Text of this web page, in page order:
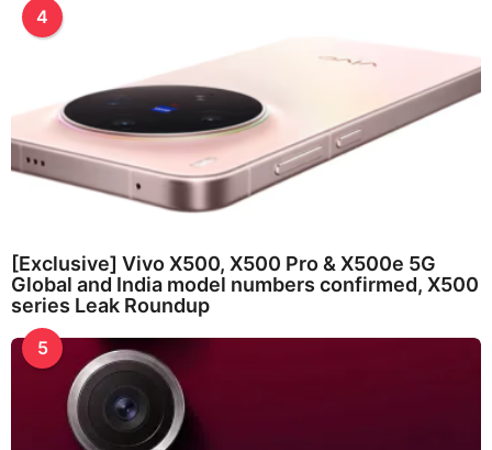
4
[Exclusive] Vivo X500, X500 Pro & X500e 5G
Global and India model numbers confirmed, X500
series Leak Roundup
5